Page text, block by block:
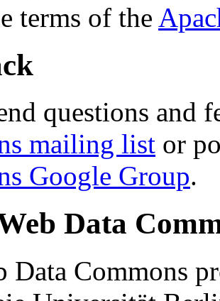
terms of the
questions and
mailing list or
Google Group.
Data
Data Commons